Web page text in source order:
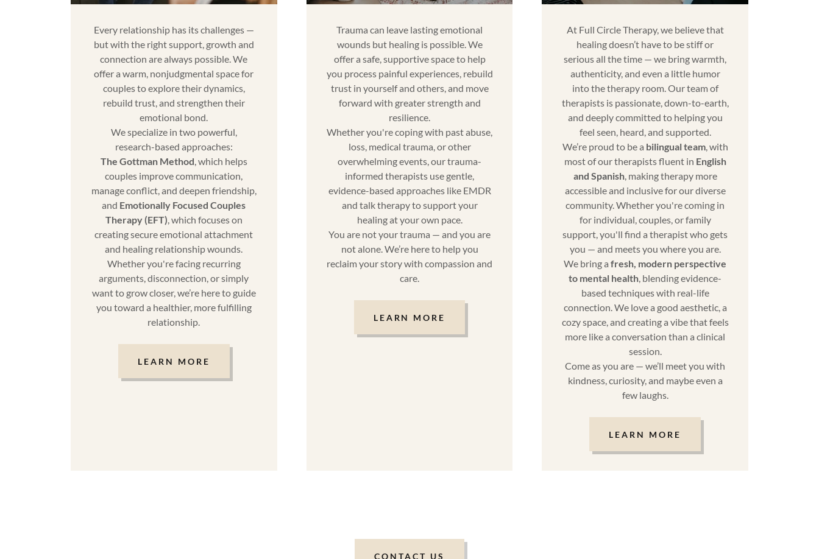
Every relationship has its challenges —
but with the right support, growth and
connection are always possible. We
offer a warm, nonjudgmental space for
couples to explore their dynamics,
rebuild trust, and strengthen their
emotional bond.
We specialize in two powerful,
research-based approaches:
The Gottman Method, which helps
couples improve communication,
manage conflict, and deepen friendship,
and Emotionally Focused Couples
Therapy (EFT), which focuses on
creating secure emotional attachment
and healing relationship wounds.
Whether you're facing recurring
arguments, disconnection, or simply
want to grow closer, we’re here to guide
you toward a healthier, more fulfilling
relationship.
LEARN MORE
Trauma can leave lasting emotional
wounds but healing is possible. We
offer a safe, supportive space to help
you process painful experiences, rebuild
trust in yourself and others, and move
forward with greater strength and
resilience.
Whether you're coping with past abuse,
loss, medical trauma, or other
overwhelming events, our trauma-
informed therapists use gentle,
evidence-based approaches like EMDR
and talk therapy to support your
healing at your own pace.
You are not your trauma — and you are
not alone. We’re here to help you
reclaim your story with compassion and
care.
LEARN MORE
At Full Circle Therapy, we believe that
healing doesn’t have to be stiff or
serious all the time — we bring warmth,
authenticity, and even a little humor
into the therapy room. Our team of
therapists is passionate, down-to-earth,
and deeply committed to helping you
feel seen, heard, and supported.
We’re proud to be a bilingual team, with
most of our therapists fluent in English
and Spanish, making therapy more
accessible and inclusive for our diverse
community. Whether you're coming in
for individual, couples, or family
support, you'll find a therapist who gets
you — and meets you where you are.
We bring afresh, modern perspective
to mental health, blending evidence-
based techniques with real-life
connection. We love a good aesthetic, a
cozy space, and creating a vibe that feels
more like a conversation than a clinical
session.
Come as you are — we’ll meet you with
kindness, curiosity, and maybe even a
few laughs.
LEARN MORE
CONTACT US